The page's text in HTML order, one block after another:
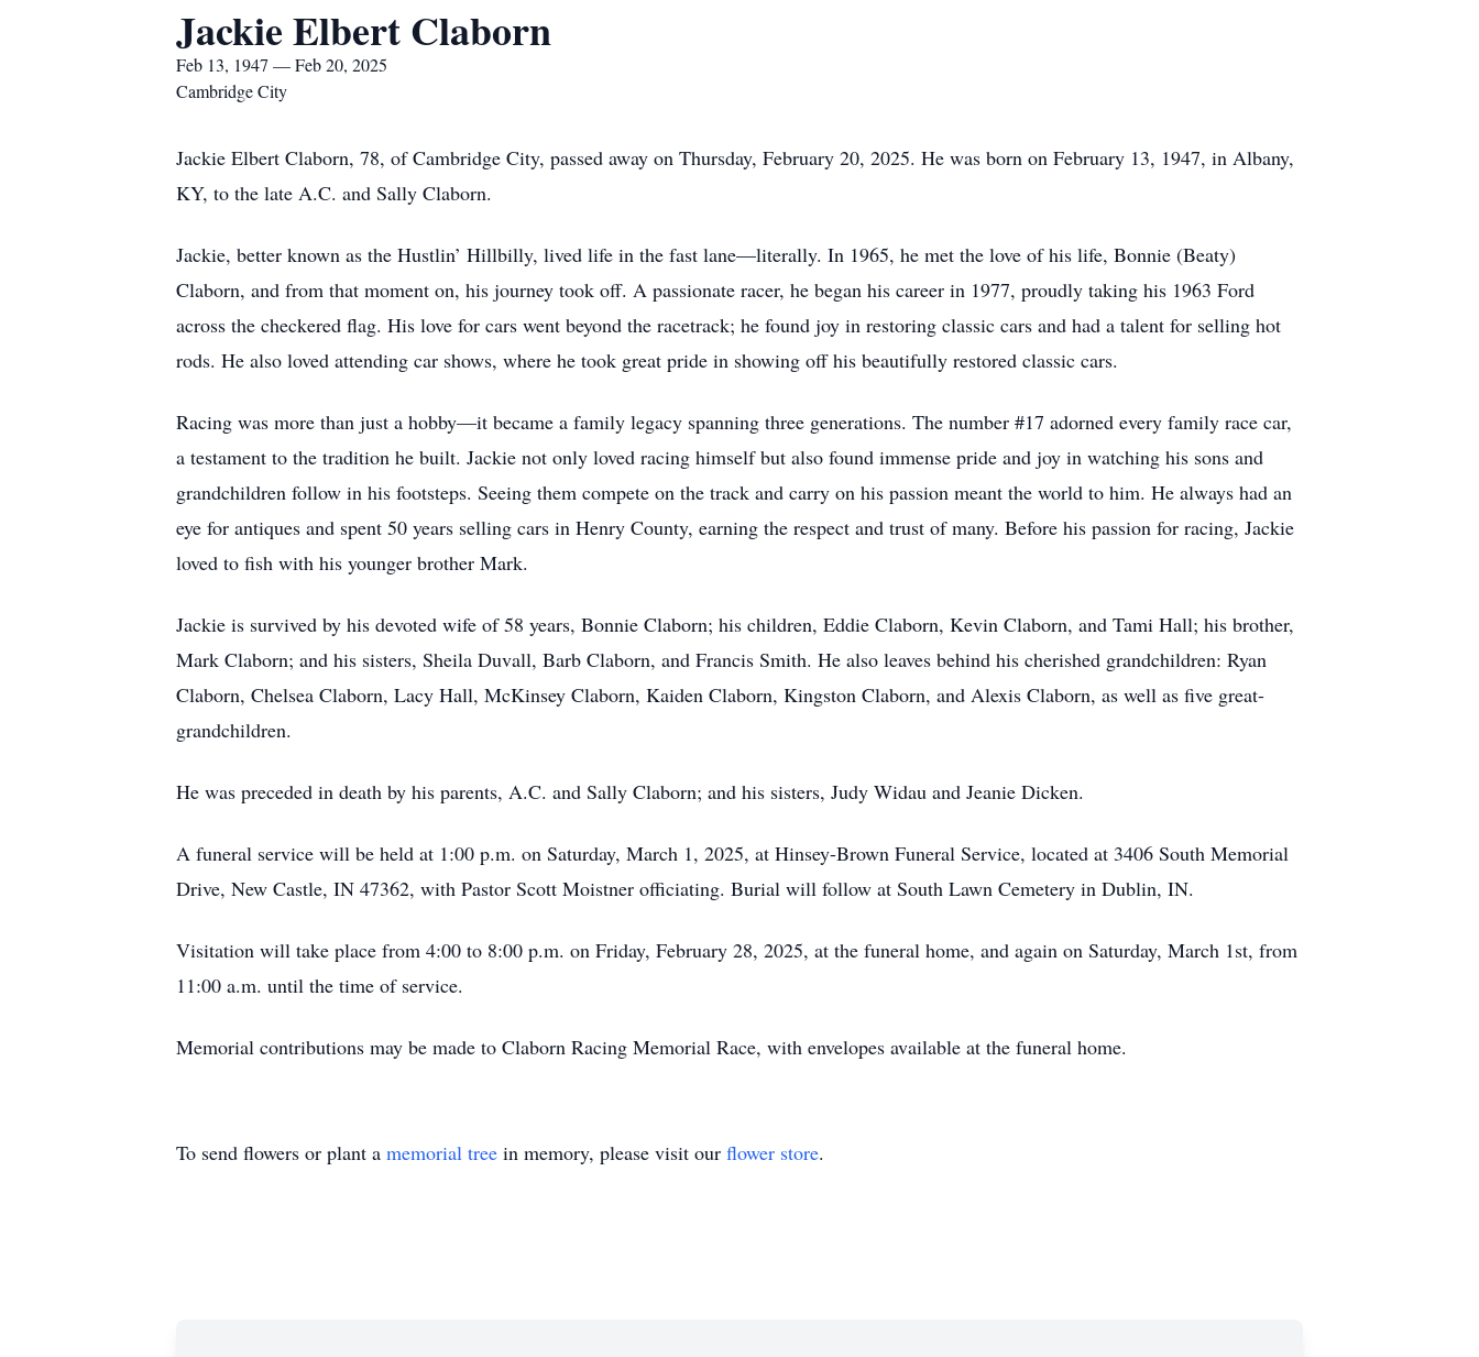
Jackie Elbert Claborn
Feb 13, 1947 — Feb 20, 2025
Cambridge City
Jackie Elbert Claborn, 78, of Cambridge City, passed away on Thursday, February 20, 2025. He was born on February 13, 1947, in Albany,
KY, to the late A.C. and Sally Claborn.
Jackie, better known as the Hustlin’ Hillbilly, lived life in the fast lane—literally. In 1965, he met the love of his life, Bonnie (Beaty)
Claborn, and from that moment on, his journey took off. A passionate racer, he began his career in 1977, proudly taking his 1963 Ford
across the checkered flag. His love for cars went beyond the racetrack; he found joy in restoring classic cars and had a talent for selling hot
rods. He also loved attending car shows, where he took great pride in showing off his beautifully restored classic cars.
Racing was more than just a hobby—it became a family legacy spanning three generations. The number #17 adorned every family race car,
a testament to the tradition he built. Jackie not only loved racing himself but also found immense pride and joy in watching his sons and
grandchildren follow in his footsteps. Seeing them compete on the track and carry on his passion meant the world to him. He always had an
eye for antiques and spent 50 years selling cars in Henry County, earning the respect and trust of many. Before his passion for racing, Jackie
loved to fish with his younger brother Mark.
Jackie is survived by his devoted wife of 58 years, Bonnie Claborn; his children, Eddie Claborn, Kevin Claborn, and Tami Hall; his brother,
Mark Claborn; and his sisters, Sheila Duvall, Barb Claborn, and Francis Smith. He also leaves behind his cherished grandchildren: Ryan
Claborn, Chelsea Claborn, Lacy Hall, McKinsey Claborn, Kaiden Claborn, Kingston Claborn, and Alexis Claborn, as well as five great-
grandchildren.
He was preceded in death by his parents, A.C. and Sally Claborn; and his sisters, Judy Widau and Jeanie Dicken.
A funeral service will be held at 1:00 p.m. on Saturday, March 1, 2025, at Hinsey-Brown Funeral Service, located at 3406 South Memorial
Drive, New Castle, IN 47362, with Pastor Scott Moistner officiating. Burial will follow at South Lawn Cemetery in Dublin, IN.
Visitation will take place from 4:00 to 8:00 p.m. on Friday, February 28, 2025, at the funeral home, and again on Saturday, March 1st, from
11:00 a.m. until the time of service.
Memorial contributions may be made to Claborn Racing Memorial Race, with envelopes available at the funeral home.
To send flowers or plant a memorial tree in memory, please visit our flower store.